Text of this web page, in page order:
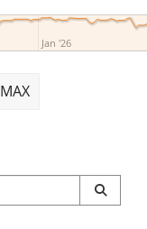
Jan '26
MAX